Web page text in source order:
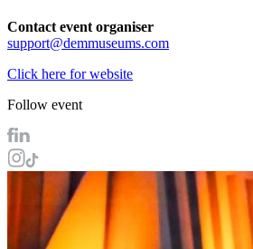
Contact event organiser
support@demmuseums.com
Click here for website
Follow event